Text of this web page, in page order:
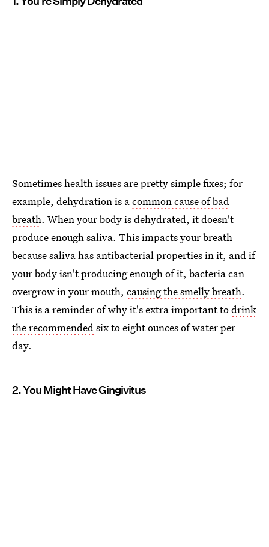
Sometimes health issues are pretty simple fixes; for
example, dehydration is acommon cause of bad
breath. When your body is dehydrated, it doesn't
produce enough saliva. This impacts your breath
because saliva has antibacterial properties in it, and if
your body isn't producing enough of it, bacteria can
overgrow in your mouth, causing the smelly breath.
This is a reminder of why it's extra important todrink
the recommendedsix to eight ounces of water per
day.
2. You Might Have Gingivitus